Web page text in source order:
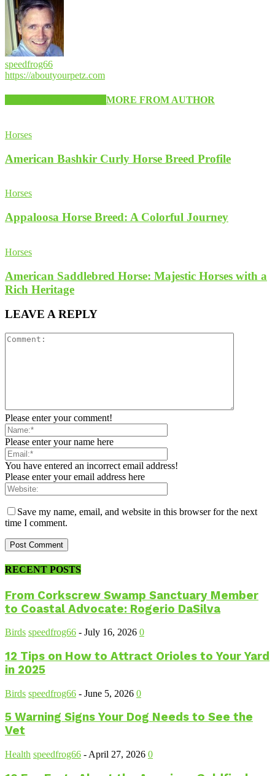
speedfrog66
https://aboutyourpetz.com
MORE FROM AUTHOR
Horses
American Bashkir Curly Horse Breed Profile
Horses
Appaloosa Horse Breed: A Colorful Journey
Horses
American Saddlebred Horse: Majestic Horses with a
Rich Heritage
LEAVE A REPLY
Please enter your comment!
Please enter your name here
You have entered an incorrect email address!
Please enter your email address here
Save my name, email, and website in this browser for the next
time I comment.
RECENT POSTS
From Corkscrew Swamp Sanctuary Member
to Coastal Advocate: Rogerio DaSilva
Birds speedfrog66 - July 16, 2026 0
12 Tips on How to Attract Orioles to Your Yard
in 2025
Birds speedfrog66 - June 5, 2026 0
5 Warning Signs Your Dog Needs to See the
Vet
Health speedfrog66 - April 27, 2026 0